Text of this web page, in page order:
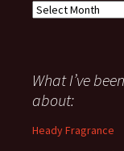
Everything
about
anything
since
November
What I’ve
about:
Heady Fragrance